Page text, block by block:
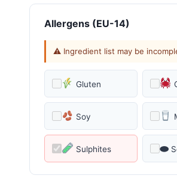
Allergens (EU-14)
⚠ Ingredient list may be
Gluten
Soy
Sulphites ⬬